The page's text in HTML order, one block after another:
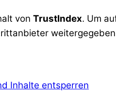
von TrustIndex. Um
Inhalte entsperren